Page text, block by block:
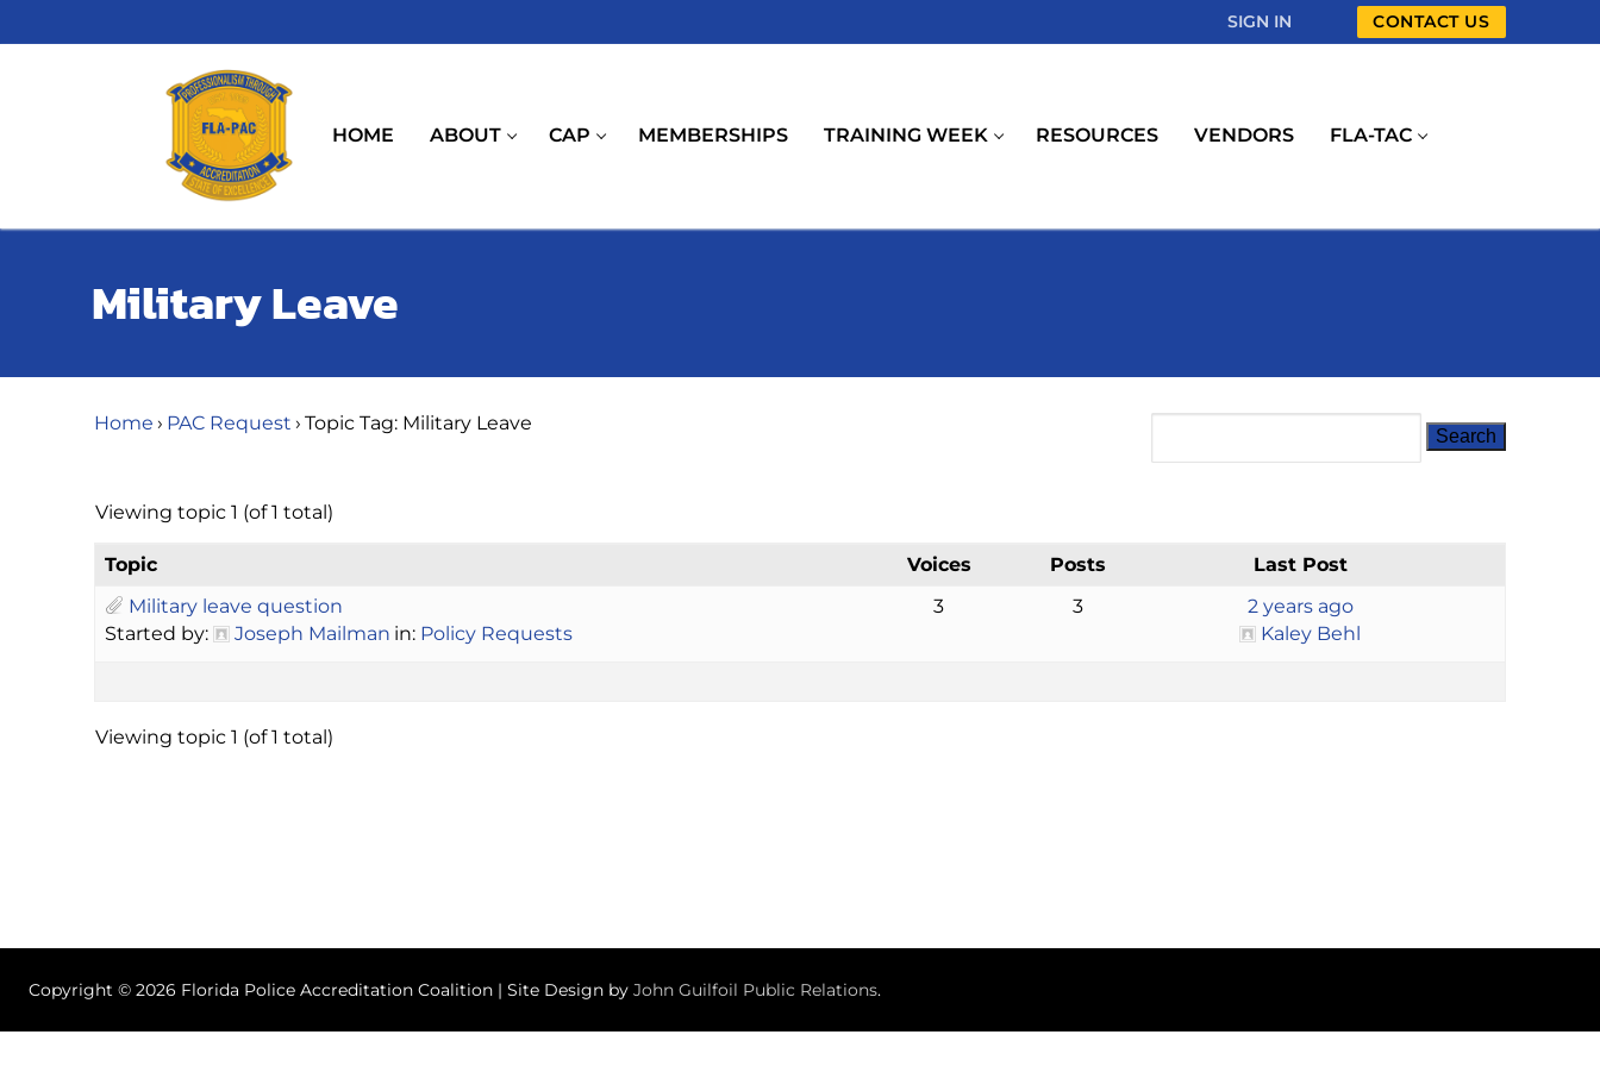
to
SIGN IN CONTACT US
HOME ABOUT CAP MEMBERSHIPS TRAINING WEEK RESOURCES VENDORS FLA-TAC
Military Leave
Home › PAC Request › Topic Tag: Military Leave
Viewing topic 1 (of 1 total)
Topic Voices Posts
Last Post
Military leave question
Started by:
Joseph Mailman in: Policy Requests
3 3
2 years ago
Kaley Behl
Viewing topic 1 (of 1 total)
Copyright © 2026 Florida Police Accreditation Coalition | Site Design by John Guilfoil Public Relations.